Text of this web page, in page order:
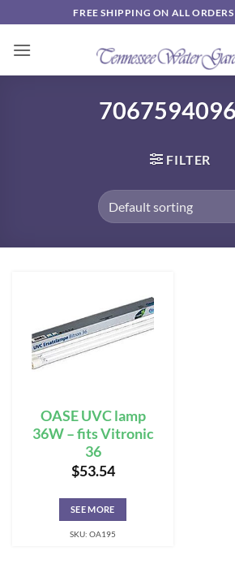
to
content
FREE SHIPPING ON ALL
FILTER
OASE UVC lamp
36W – fits Vitronic
36
$53.54
SEE MORE
SKU: OA195